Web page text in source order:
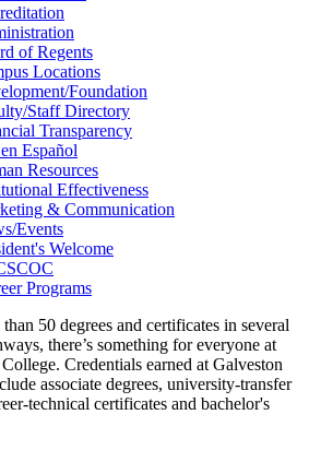
of Regents
Locations
Foundation
Staff Directory
Transparency
Español
Resources
Effectiveness
& Communication
Events
Welcome
Programs
50 degrees and certificates in several
there’s something for everyone at
Credentials earned at Galveston
associate degrees, university-transfer
technical certificates and bachelor's